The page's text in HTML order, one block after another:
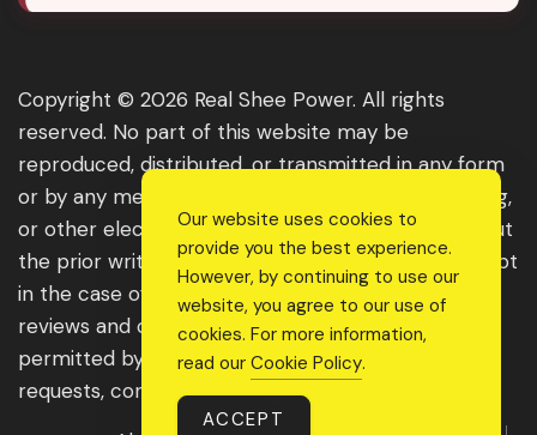
Copyright © 2026 Real Shee Power. All rights
reserved. No part of this website may be
reproduced, distributed, or transmitted in any form
or by any means, including photocopying, recording,
or other electronic or mechanical methods, without
the prior written permission of the publisher, except
in the case of brief quotations embodied in critical
reviews and certain other noncommercial uses
permitted by copyright law. For permission
requests, contact us through the website.
Our website uses cookies to
provide you the best experience.
However, by continuing to use our
website, you agree to our use of
cookies. For more information,
read our Cookie Policy.
ACCEPT